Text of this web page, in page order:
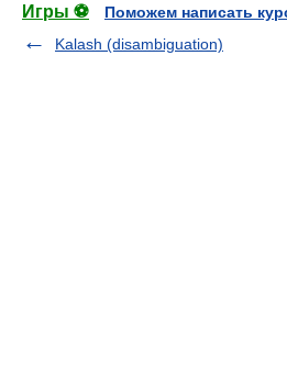
Игры ⚽
Поможем написать
Kalash (disambiguation)